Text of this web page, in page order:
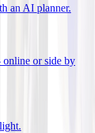
an AI planner.
online or side by